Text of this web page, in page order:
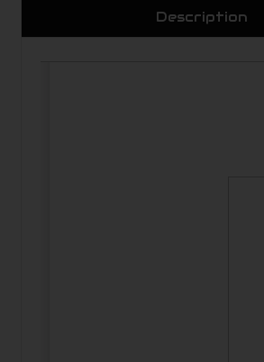
Description